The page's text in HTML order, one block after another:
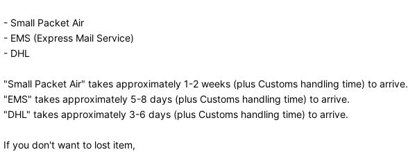
- Small Packet Air
- EMS (Express Mail Service)
- DHL
"Small Packet Air" takes approximately 1-2 weeks (plus Customs handling time) to arrive.
"EMS" takes approximately 5-8 days (plus Customs handling time) to arrive.
"DHL" takes approximately 3-6 days (plus Customs handling time) to arrive.
If you don't want to lost item,